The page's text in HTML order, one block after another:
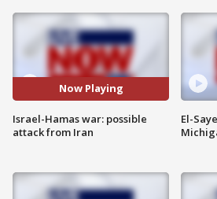
Now Playing
Israel-Hamas war: possible
attack from Iran
El-